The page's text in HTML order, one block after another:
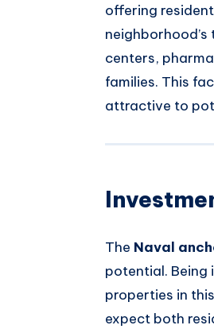
offering
centers,
families. This
attractive to
The Naval
potential. Being
properties in
expect both